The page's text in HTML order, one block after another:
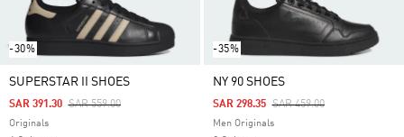
-30%
SUPERSTAR II SHOES
Price Reduced From
SAR 559.00To
SAR 391.30
Originals
-35%
NY 90 SHOES
Price Reduced From
SAR 459.00To
SAR 298.35
Men Originals